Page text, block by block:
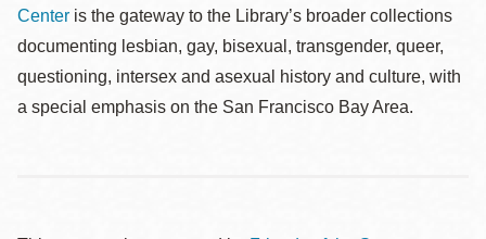
Center is the gateway to the Library’s broader collections
documenting lesbian, gay, bisexual, transgender, queer,
questioning, intersex and asexual history and culture, with
a special emphasis on the San Francisco Bay Area.